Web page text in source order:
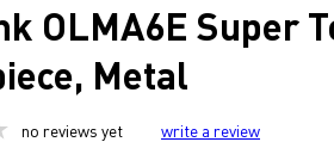
OLMA6E Super
Metal
no reviews yet write a review